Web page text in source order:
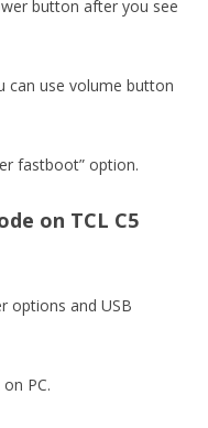
button after you see
can use volume button
fastboot” option.
on TCL C5
options and USB
PC.